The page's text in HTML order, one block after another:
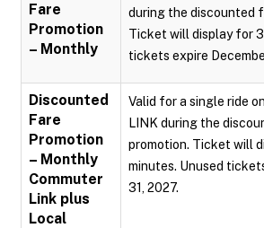
Fare
Promotion
– Monthly
during the discounted
Ticket will display for
tickets expire
Discounted
Fare
Promotion
– Monthly
Commuter
Link plus
Local
Valid for a single ride
LINK during the
promotion. Ticket will
minutes. Unused
31, 2027.